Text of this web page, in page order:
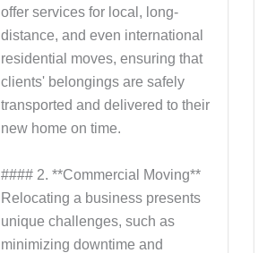
offer services for local, long-
distance, and even international
residential moves, ensuring that
clients' belongings are safely
transported and delivered to their
new home on time.
#### 2. **Commercial Moving**
Relocating a business presents
unique challenges, such as
minimizing downtime and